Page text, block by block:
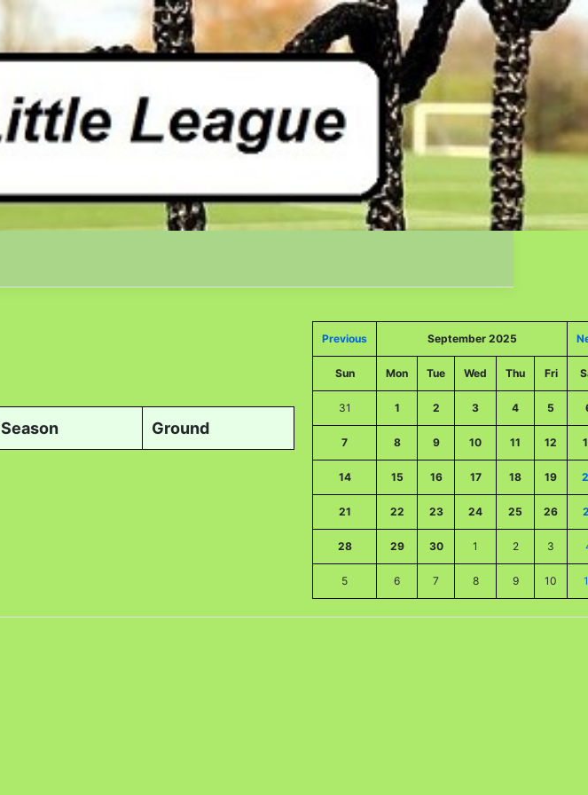
Previous September 2025
Sun Mon Tue Wed Thu Fri
31 1 2 3 4 5
7 8 9 10 11 12
14 15 16 17 18 19
21 22 23 24 25 26
28 29 30 1 2 3
5 6 7 8 9 10
Season Ground